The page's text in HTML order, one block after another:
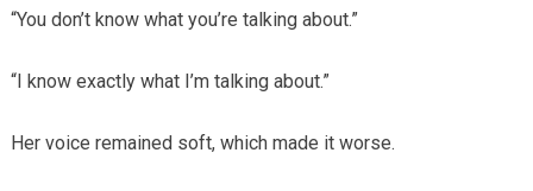
“You don’t know what you’re talking about.”
“I know exactly what I’m talking about.”
Her voice remained soft, which made it worse.